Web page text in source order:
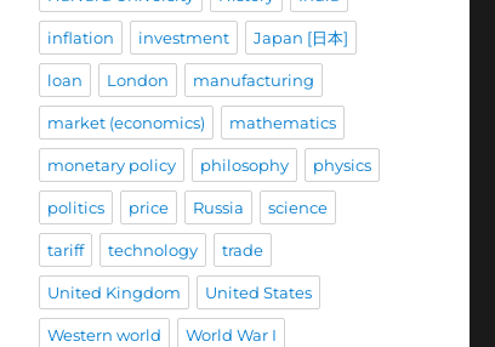
inflation investment Japan [日本]
loan London manufacturing
market (economics) mathematics
monetary policy philosophy physics
politics price Russia science
tariff technology trade
United Kingdom United States
Western world World War I